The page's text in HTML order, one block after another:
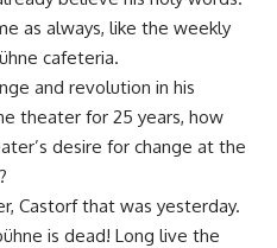
as always, like the weekly
cafeteria.
and revolution in his
theater for 25 years, how
desire for change at the
Castorf that was yesterday.
is dead! Long live the